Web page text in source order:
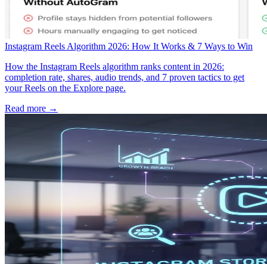
Instagram Reels Algorithm 2026: How It Works & 7 Ways to Win
How the Instagram Reels algorithm ranks content in 2026:
completion rate, shares, audio trends, and 7 proven tactics to get
your Reels on the Explore page.
Read more →